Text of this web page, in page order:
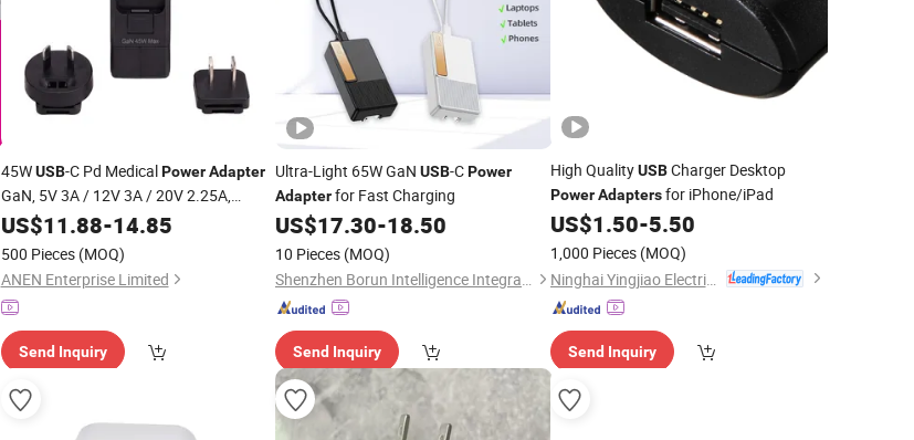
45WUSB-C Pd MedicalPower Adapter
GaN, 5V 3A / 12V 3A / 20V 2.25A,
Interchangeable Plug for Healthcare
Devices
US$11.88-14.85
500 Pieces (MOQ)
ANEN Enterprise Limited
Send Inquiry
Ultra-Light 65W GaN USB-CPower
Adapterfor Fast Charging
US$17.30-18.50
10 Pieces (MOQ)
Shenzhen Borun Intelligence Integration Co., Ltd.
Send Inquiry
High QualityUSBCharger Desktop
Power Adaptersfor iPhone/iPad
US$1.50-5.50
1,000 Pieces (MOQ)
Ninghai Yingjiao Electrical Co., Ltd.
Send Inquiry